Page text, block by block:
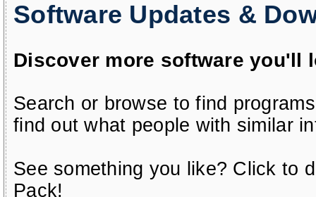
Software Updates &
Discover more software you'll
Search or browse to find
find out what people with similar
See something you like? Click to
Pack!